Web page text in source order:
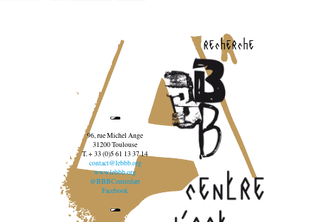
recherche
96, rue Michel Ange
31200 Toulouse
T. + 33 (0)5 61 13 37 14
contact@lebbb.org
www.lebbb.org
@BBBCentredart
Facebook